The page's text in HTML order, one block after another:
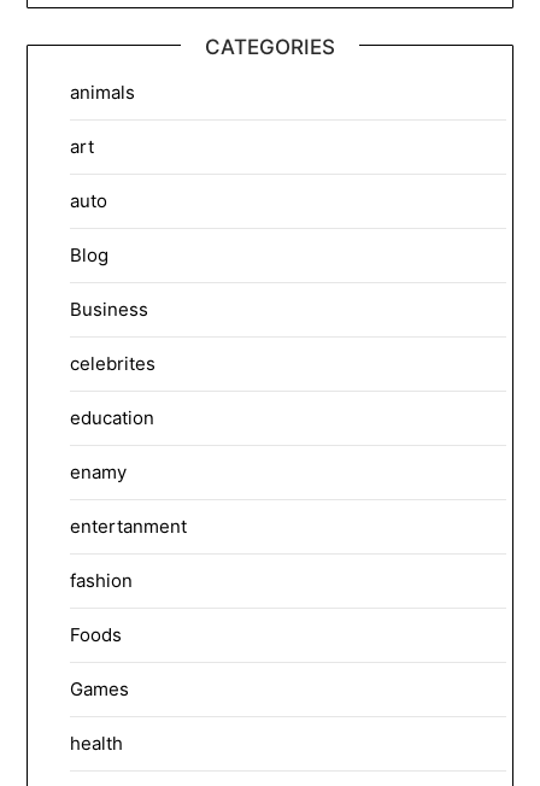
CATEGORIES
animals
art
auto
Blog
Business
celebrites
education
enamy
entertanment
fashion
Foods
Games
health